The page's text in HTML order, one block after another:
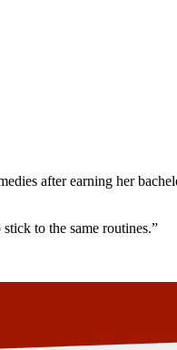
after earning her
to the same routines.”